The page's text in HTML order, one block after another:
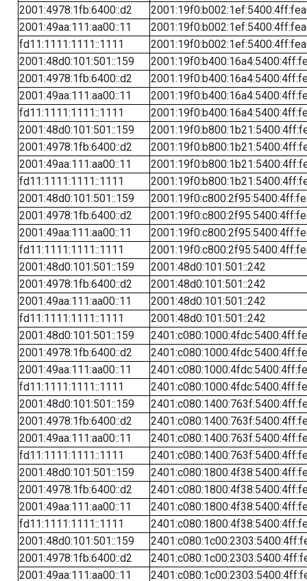
2001:4978:1fb:6400::d2
2001:49aa:111:aa00::11
fd11:1111:1111::1111
2001:48d0:101:501::159
2001:4978:1fb:6400::d2
2001:49aa:111:aa00::11
fd11:1111:1111::1111
2001:48d0:101:501::159
2001:4978:1fb:6400::d2
2001:49aa:111:aa00::11
fd11:1111:1111::1111
2001:48d0:101:501::159
2001:4978:1fb:6400::d2
2001:49aa:111:aa00::11
fd11:1111:1111::1111
2001:48d0:101:501::159
2001:48d0:101:501::242
2001:4978:1fb:6400::d2
2001:48d0:101:501::242
2001:49aa:111:aa00::11
2001:48d0:101:501::242
fd11:1111:1111::1111
2001:48d0:101:501::242
2001:48d0:101:501::159
2001:4978:1fb:6400::d2
2001:49aa:111:aa00::11
fd11:1111:1111::1111
2001:48d0:101:501::159
2001:4978:1fb:6400::d2
2001:49aa:111:aa00::11
fd11:1111:1111::1111
2001:48d0:101:501::159
2001:4978:1fb:6400::d2
2001:49aa:111:aa00::11
fd11:1111:1111::1111
2001:48d0:101:501::159
2001:4978:1fb:6400::d2
2001:49aa:111:aa00::11